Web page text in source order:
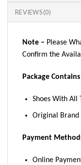
REVIEWS (0)
Note – Please
Confirm the
Package Contains
Shoes With All
Original Brand
Payment
Online